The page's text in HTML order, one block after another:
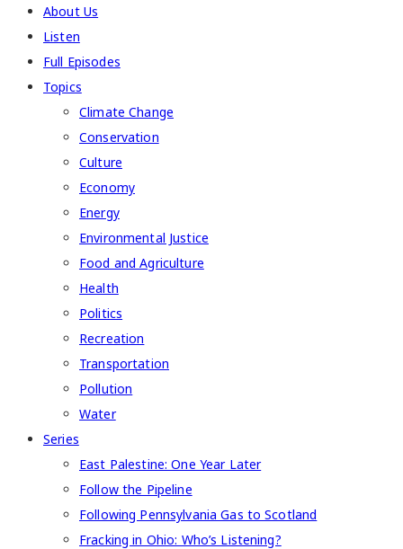
About Us
Listen
Full Episodes
Topics
Climate Change
Conservation
Culture
Economy
Energy
Environmental Justice
Food and Agriculture
Health
Politics
Recreation
Transportation
Pollution
Water
Series
East Palestine: One Year Later
Follow the Pipeline
Following Pennsylvania Gas to Scotland
Fracking in Ohio: Who’s Listening?